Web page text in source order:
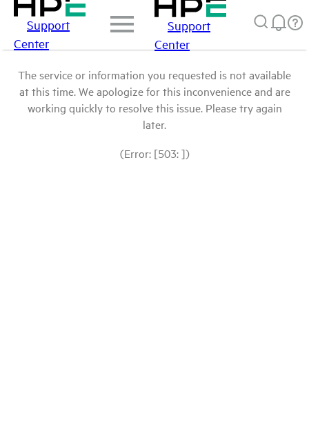
Support
Center
Support
Center
The service or information you requested is not available
at this time. We apologize for this inconvenience and are
working quickly to resolve this issue. Please try again
later.
(Error: [503: ])